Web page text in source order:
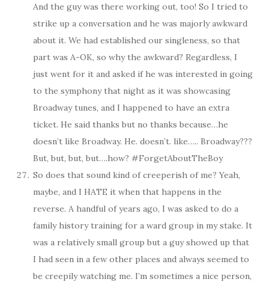
And the guy was there working out, too! So I tried to
strike up a conversation and he was majorly awkward
about it. We had established our singleness, so that
part was A-OK, so why the awkward? Regardless, I
just went for it and asked if he was interested in going
to the symphony that night as it was showcasing
Broadway tunes, and I happened to have an extra
ticket. He said thanks but no thanks because…he
doesn’t like Broadway. He. doesn’t. like….. Broadway???
But, but, but, but….how? #ForgetAboutTheBoy
So does that sound kind of creeperish of me? Yeah,
maybe, and I HATE it when that happens in the
reverse. A handful of years ago, I was asked to do a
family history training for a ward group in my stake. It
was a relatively small group but a guy showed up that
I had seen in a few other places and always seemed to
be creepily watching me. I’m sometimes a nice person,